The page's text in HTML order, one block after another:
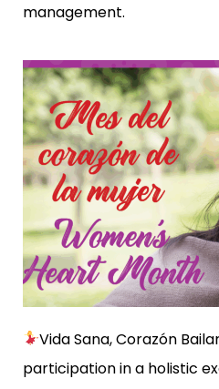
management.
Vida Sana, Corazón
participation in a holistic